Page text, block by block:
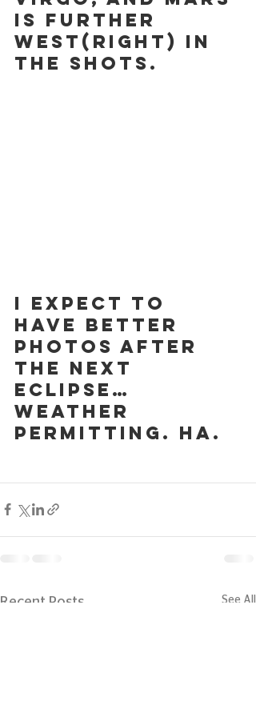
is further
west(right) in
the shots.
I expect to
have better
photos after
the next
eclipse…
weather
permitting. Ha.
Recent Posts See All